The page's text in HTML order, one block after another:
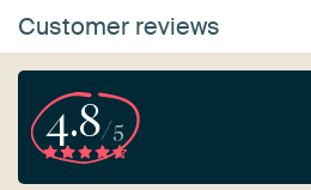
Customer reviews
4.8/5